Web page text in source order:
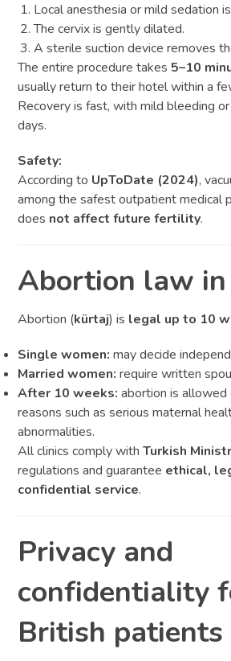
Local anesthesia or mild sedation
The cervix is gently dilated.
A sterile suction device removes
The entire procedure takes 5–10
usually return to their hotel within a
Recovery is fast, with mild bleeding
days.
Safety:
According to UpToDate (2024),
among the safest outpatient medical
does not affect future fertility.
Abortion law in
Abortion (kürtaj) is legal up to 10
Single women: may decide
Married women: require written
After 10 weeks: abortion is allowed
reasons such as serious maternal
abnormalities.
All clinics comply withTurkish
regulations and guarantee ethical,
confidential service.
Privacy and
confidentiality
British patients